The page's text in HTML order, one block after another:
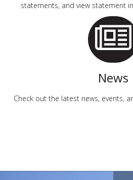
statements, and view statement
News
Check out the latest news, events,